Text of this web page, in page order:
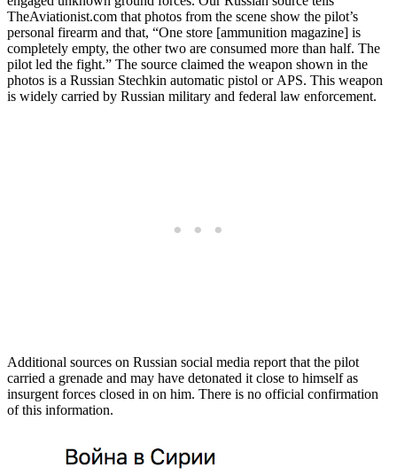
TheAviationist.com that photos from the scene show the pilot’s
personal firearm and that, “One store [ammunition magazine] is
completely empty, the other two are consumed more than half. The
pilot led the fight.” The source claimed the weapon shown in the
photos is a Russian Stechkin automatic pistol or APS. This weapon
is widely carried by Russian military and federal law enforcement.
Additional sources on Russian social media report that the pilot
carried a grenade and may have detonated it close to himself as
insurgent forces closed in on him. There is no official confirmation
of this information.